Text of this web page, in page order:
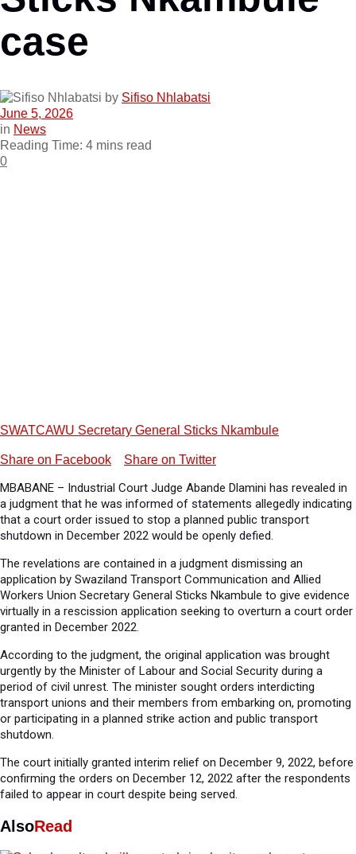
case
by Sifiso Nhlabatsi
June 5, 2026
in News
Reading Time: 4 mins read
0
SWATCAWU Secretary General Sticks Nkambule
Share on Facebook Share on Twitter
MBABANE – Industrial Court Judge Abande Dlamini has revealed in
a judgment that he was informed of statements allegedly indicating
that a court order issued to stop a planned public transport
shutdown in December 2022 would be openly defied.
The revelations are contained in a judgment dismissing an
application by Swaziland Transport Communication and Allied
Workers Union Secretary General Sticks Nkambule to give evidence
virtually in a rescission application seeking to overturn a court order
granted in December 2022.
According to the judgment, the original application was brought
urgently by the Minister of Labour and Social Security during a
period of civil unrest. The minister sought orders interdicting
transport unions and their members from embarking on, promoting
or participating in a planned strike action and public transport
shutdown.
The court initially granted interim relief on December 9, 2022, before
confirming the orders on December 12, 2022 after the respondents
failed to appear in court despite being served.
AlsoRead